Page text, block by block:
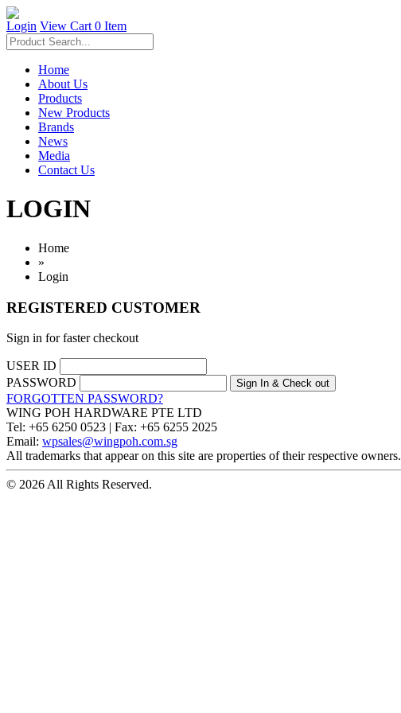
Login View Cart 0 Item
Home
About Us
Products
New Products
Brands
News
Media
Contact Us
LOGIN
Home
»
Login
REGISTERED CUSTOMER
Sign in for faster checkout
USER ID
PASSWORD
FORGOTTEN PASSWORD?
WING POH HARDWARE PTE LTD
Tel: +65 6250 0523 | Fax: +65 6255 2025
Email: wpsales@wingpoh.com.sg
All trademarks that appear on this site are properties of their respective owners.
© 2026 All Rights Reserved.